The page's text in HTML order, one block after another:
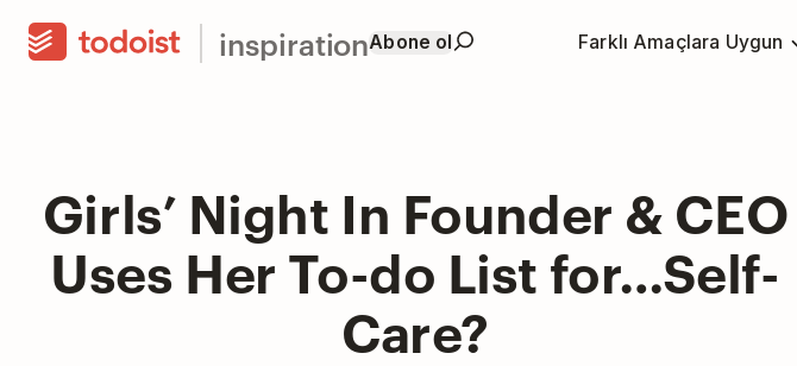
inspirationAbone ol Farklı Amaçlara Uygun
Girls’ Night In Founder & CEO
Uses Her To-do List for…Self-
Care?